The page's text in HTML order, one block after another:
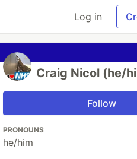
Log in
Craig Nicol (he/
Follow
PRONOUNS
he/him